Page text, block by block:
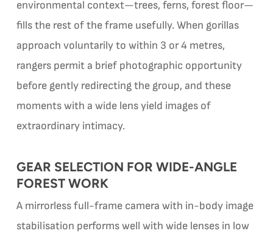
environmental context—trees, ferns, forest floor—
fills the rest of the frame usefully. When gorillas
approach voluntarily to within 3 or 4 metres,
rangers permit a brief photographic opportunity
before gently redirecting the group, and these
moments with a wide lens yield images of
extraordinary intimacy.
GEAR SELECTION FOR WIDE-ANGLE
FOREST WORK
A mirrorless full-frame camera with in-body image
stabilisation performs well with wide lenses in low